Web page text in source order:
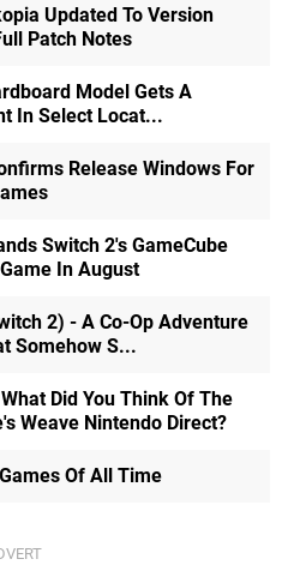
Updated To Version
Patch Notes
Model Gets A
In Select Locat...
Release Windows For
Switch 2's GameCube
In August
2) - A Co-Op Adventure
Somehow S...
Did You Think Of The
Weave Nintendo Direct?
Of All Time